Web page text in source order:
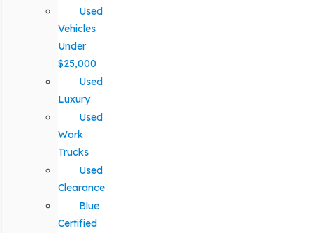
Used
Vehicles
Under
$25,000
Used
Luxury
Used
Work
Trucks
Used
Clearance
Blue
Certified